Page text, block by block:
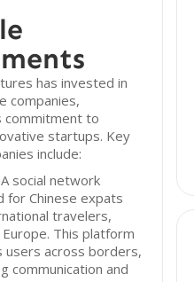
has invested in
companies,
commitment to
startups. Key
include:
A social network
for Chinese expats
travelers,
This platform
users across borders,
communication and